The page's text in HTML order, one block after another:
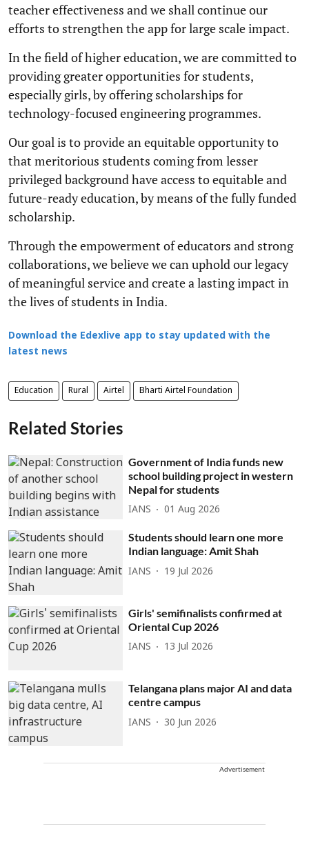
teacher effectiveness and we shall continue our
efforts to strengthen the app for large scale impact.
In the field of higher education, we are committed to
providing greater opportunities for students,
especially girls, by offering scholarships for
technology-focused engineering programmes.
Our goal is to provide an equitable opportunity to
that meritorious students coming from lesser
privileged background have access to equitable and
future-ready education, by means of the fully funded
scholarship.
Through the empowerment of educators and strong
collaborations, we believe we can uphold our legacy
of meaningful service and create a lasting impact in
the lives of students in India.
Download the Edexlive app to stay updated with the
latest news
Education Rural Airtel Bharti Airtel Foundation
Related Stories
Government of India funds new
school building project in western
Nepal for students
IANS 01 Aug 2026
Students should learn one more
Indian language: Amit Shah
IANS 19 Jul 2026
Girls' semifinalists confirmed at
Oriental Cup 2026
IANS 13 Jul 2026
Telangana plans major AI and data
centre campus
IANS 30 Jun 2026
Advertisement